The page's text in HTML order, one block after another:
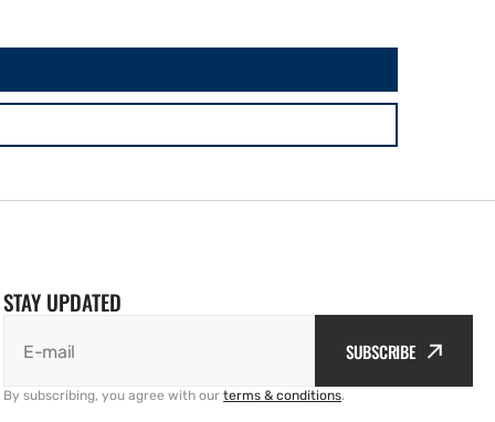
STAY UPDATED
E-mail SUBSCRIBE
By subscribing, you agree with our terms & conditions.